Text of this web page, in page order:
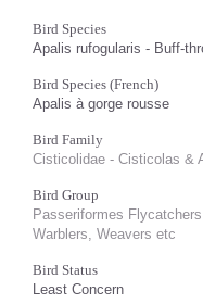
Bird Species
Apalis rufogularis - Buff-
Bird Species (French)
Apalis à gorge rousse
Bird Family
Cisticolidae - Cisticolas &
Bird Group
Passeriformes
Warblers, Weavers etc
Bird Status
Least Concern